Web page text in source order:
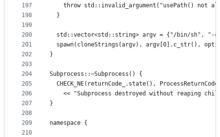
197
198
199
200
201
202
203
204
205
206
207
208
209
210
throw std::invalid_argument("usePath() not
  }
std::vector<std::string> argv = {"/bin/sh", "-
spawn(cloneStrings(argv), argv[0].c_str(),
}
Subprocess::~Subprocess() {
CHECK_NE(returnCode_.state(),
<< "Subprocess destroyed without reaping
}
namespace {